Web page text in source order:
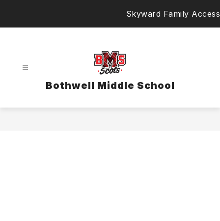
Skyward Family Access
Bothwell Middle School